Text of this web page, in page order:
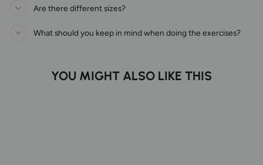
Are there different sizes?
What should you keep in mind when doing the exercises?
YOU MIGHT ALSO LIKE THIS